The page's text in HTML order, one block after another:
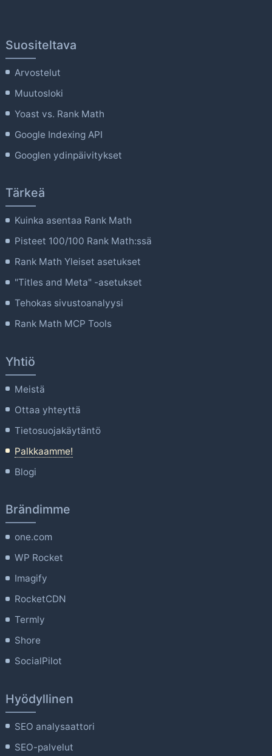
Suositeltava
Arvostelut
Muutosloki
Yoast vs. Rank Math
Google Indexing API
Googlen ydinpäivitykset
Tärkeä
Kuinka asentaa Rank Math
Pisteet 100/100 Rank Math:ssä
Rank Math Yleiset asetukset
"Titles and Meta" -asetukset
Tehokas sivustoanalyysi
Rank Math MCP Tools
Yhtiö
Meistä
Ottaa yhteyttä
Tietosuojakäytäntö
Palkkaamme!
Blogi
Brändimme
one.com
WP Rocket
Imagify
RocketCDN
Termly
Shore
SocialPilot
Hyödyllinen
SEO analysaattori
SEO-palvelut